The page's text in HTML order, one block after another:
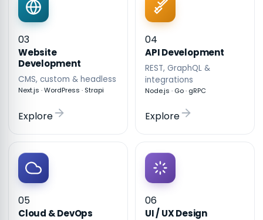
03
Website
Development
CMS, custom & headless
Next.js · WordPress · Strapi
Explore
04
API Development
REST, GraphQL &
integrations
Node.js · Go · gRPC
Explore
05
Cloud & DevOps
06
UI / UX Design